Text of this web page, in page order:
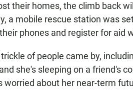
their homes, the climb back
a mobile rescue station was
phones and register for aid
of people came by,
she's sleeping on a friend's
worried about her near-term